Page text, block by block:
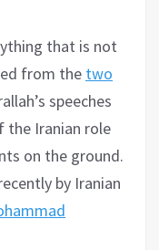
that is not
from the two
speeches
the Iranian role
on the ground.
by Iranian